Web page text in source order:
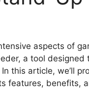
aspects of
a tool
this article, we’ll
features, benefits,